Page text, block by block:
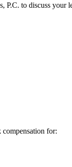
to discuss your
compensation for: